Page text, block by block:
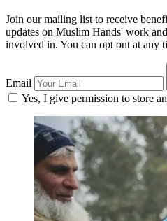
Join our mailing list to receive
updates on Muslim Hands' work
involved in. You can opt out at any
Email
Yes, I give permission to store